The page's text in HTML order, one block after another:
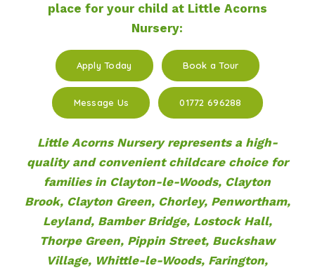
place for your child at Little Acorns
Nursery:
Apply Today Book a Tour
Message Us 01772 696288
Little Acorns Nursery represents a high-
quality and convenient childcare choice for
families in Clayton-le-Woods, Clayton
Brook, Clayton Green, Chorley, Penwortham,
Leyland, Bamber Bridge, Lostock Hall,
Thorpe Green, Pippin Street, Buckshaw
Village, Whittle-le-Woods, Farington,